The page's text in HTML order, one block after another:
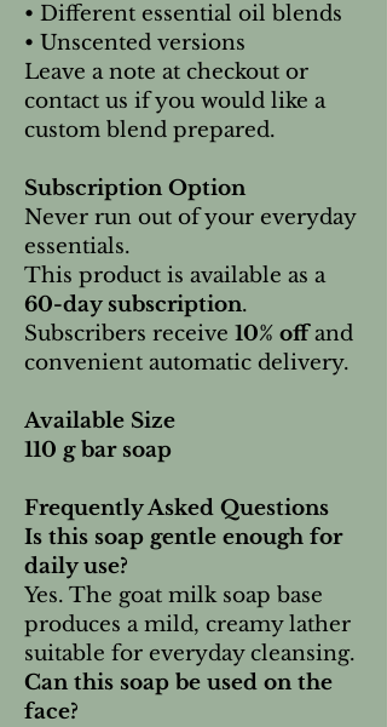
• Different essential oil blends
• Unscented versions
Leave a note at checkout or
contact us if you would like a
custom blend prepared.
Subscription Option
Never run out of your everyday
essentials.
This product is available as a
60-day subscription.
Subscribers receive 10% offand
convenient automatic delivery.
Available Size
110 g bar soap
Frequently Asked Questions
Is this soap gentle enough for
daily use?
Yes. The goat milk soap base
produces a mild, creamy lather
suitable for everyday cleansing.
Can this soap be used on the
face?